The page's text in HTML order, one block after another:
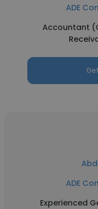
ADE
Accountant
ADE
Experienced